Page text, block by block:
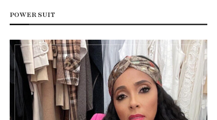
POWER SUIT